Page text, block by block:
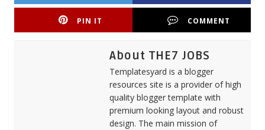
PIN IT COMMENT
About THE7 JOBS
Templatesyard is a blogger
resources site is a provider of high
quality blogger template with
premium looking layout and robust
design. The main mission of